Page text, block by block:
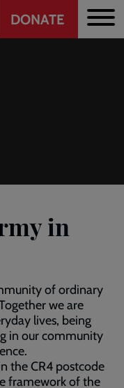
Header
DONATE
in
of ordinary
we are
lives, being
in our community
the CR4 postcode
framework of the